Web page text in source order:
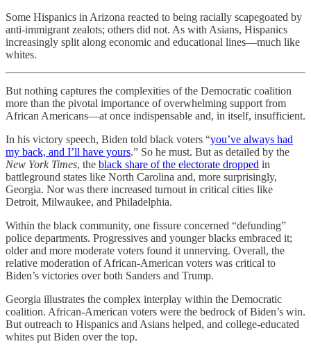
Some Hispanics in Arizona reacted to being racially scapegoated by
anti-immigrant zealots; others did not. As with Asians, Hispanics
increasingly split along economic and educational lines—much like
whites.
But nothing captures the complexities of the Democratic coalition
more than the pivotal importance of overwhelming support from
African Americans—at once indispensable and, in itself, insufficient.
In his victory speech, Biden told black voters “you’ve always had
my back, and I’ll have yours.” So he must. But as detailed by the
New York Times, the black share of the electorate dropped in
battleground states like North Carolina and, more surprisingly,
Georgia. Nor was there increased turnout in critical cities like
Detroit, Milwaukee, and Philadelphia.
Within the black community, one fissure concerned “defunding”
police departments. Progressives and younger blacks embraced it;
older and more moderate voters found it unnerving. Overall, the
relative moderation of African-American voters was critical to
Biden’s victories over both Sanders and Trump.
Georgia illustrates the complex interplay within the Democratic
coalition. African-American voters were the bedrock of Biden’s win.
But outreach to Hispanics and Asians helped, and college-educated
whites put Biden over the top.